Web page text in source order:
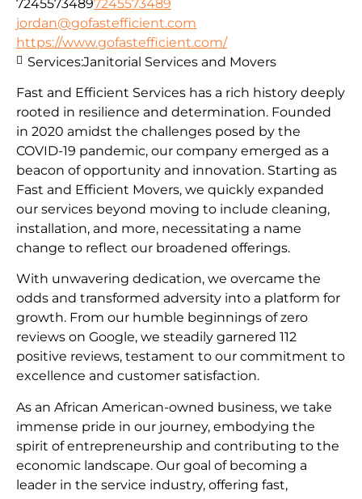
72455734897245573489
jordan@gofastefficient.com
https://www.gofastefficient.com/
Fast and Efficient Services has a rich history deeply
rooted in resilience and determination. Founded
in 2020 amidst the challenges posed by the
COVID-19 pandemic, our company emerged as a
beacon of opportunity and innovation. Starting as
Fast and Efficient Movers, we quickly expanded
our services beyond moving to include cleaning,
installation, and more, necessitating a name
change to reflect our broadened offerings.
With unwavering dedication, we overcame the
odds and transformed adversity into a platform for
growth. From our humble beginnings of zero
reviews on Google, we steadily garnered 112
positive reviews, testament to our commitment to
excellence and customer satisfaction.
As an African American-owned business, we take
immense pride in our journey, embodying the
spirit of entrepreneurship and contributing to the
economic landscape. Our goal of becoming a
leader in the service industry, offering fast,
Services:Janitorial Services and Movers